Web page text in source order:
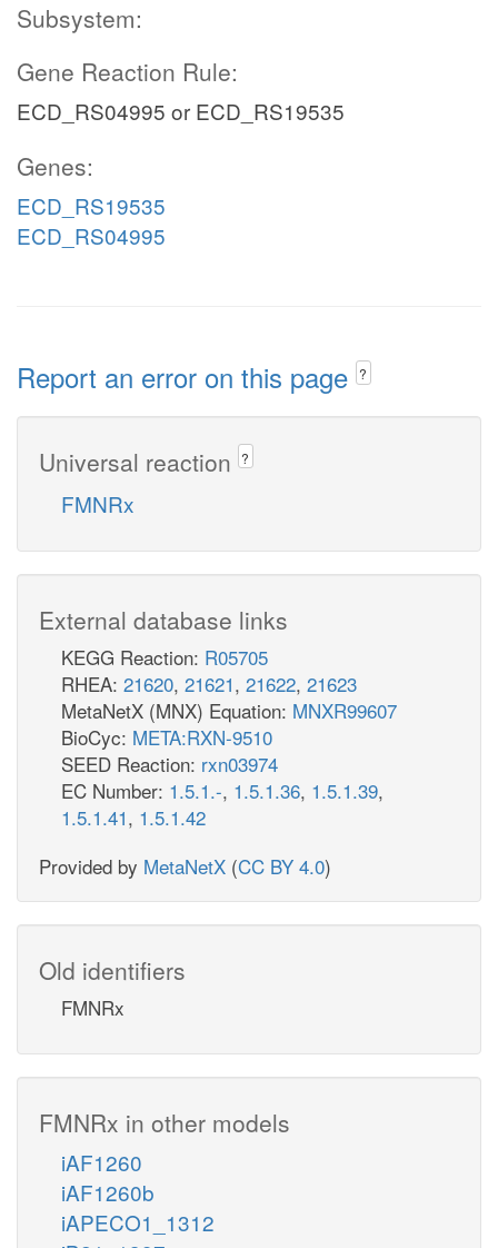
Subsystem:
Gene Reaction Rule:
ECD_RS04995 or ECD_RS19535
Genes:
ECD_RS19535
ECD_RS04995
Report an error on this page ?
Universal reaction ?
FMNRx
External database links
KEGG Reaction: R05705
RHEA: 21620, 21621, 21622, 21623
MetaNetX (MNX) Equation: MNXR99607
BioCyc: META:RXN-9510
SEED Reaction: rxn03974
EC Number: 1.5.1.-, 1.5.1.36, 1.5.1.39,
1.5.1.41, 1.5.1.42
Provided by MetaNetX (CC BY 4.0)
Old identifiers
FMNRx
FMNRx in other models
iAF1260
iAF1260b
iAPECO1_1312